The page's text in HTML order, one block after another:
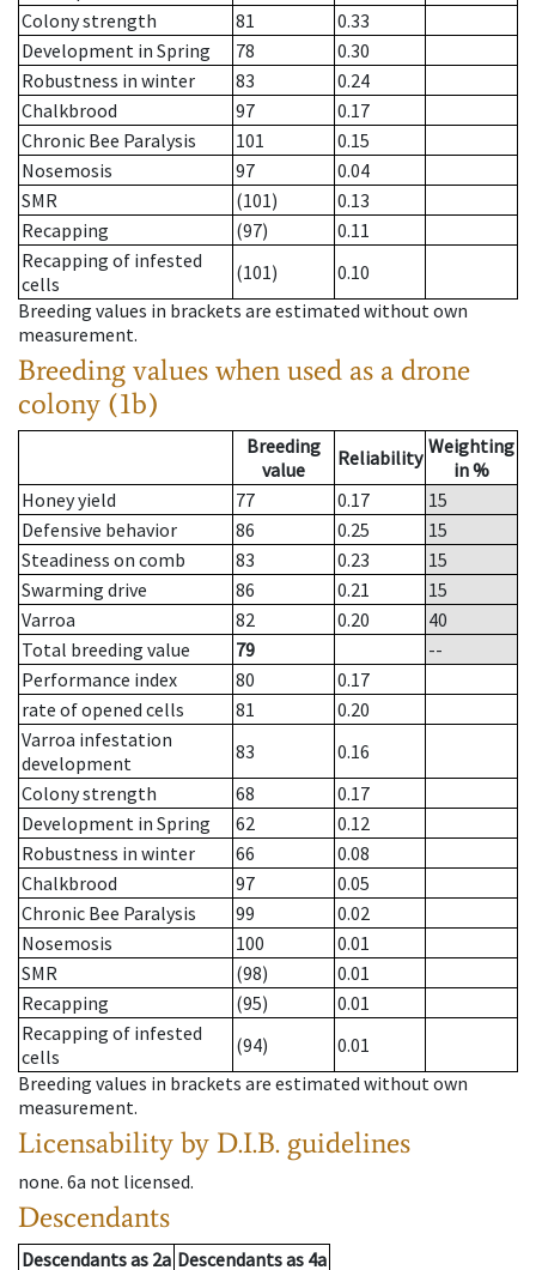
Colony strength
81
0.33
Development in Spring
78
0.30
Robustness in winter
83
0.24
Chalkbrood
97
0.17
Chronic Bee Paralysis
101
0.15
Nosemosis
97
0.04
SMR
(101)
0.13
Recapping
(97)
0.11
Recapping of infested
cells
(101)
0.10
Breeding values in brackets are estimated without own
measurement.
Breeding values when used as a drone
colony (1b)
Breeding
value
Reliability Weighting
in %
Honey yield
77 0.17
15
Defensive behavior
86 0.25
15
Steadiness on comb
83 0.23
15
Swarming drive
86 0.21
15
Varroa
82 0.20
40
Total breeding value
79
--
Performance index
80
0.17
rate of opened cells
81
0.20
Varroa infestation
development
83
0.16
Colony strength
68
0.17
Development in Spring
62
0.12
Robustness in winter
66
0.08
Chalkbrood
97
0.05
Chronic Bee Paralysis
99
0.02
Nosemosis
100
0.01
SMR
(98)
0.01
Recapping
(95)
0.01
Recapping of infested
cells
(94)
0.01
Breeding values in brackets are estimated without own
measurement.
Licensability by D.I.B. guidelines
none. 6a not licensed.
Descendants
Descendantsas 2a Descendantsas 4a